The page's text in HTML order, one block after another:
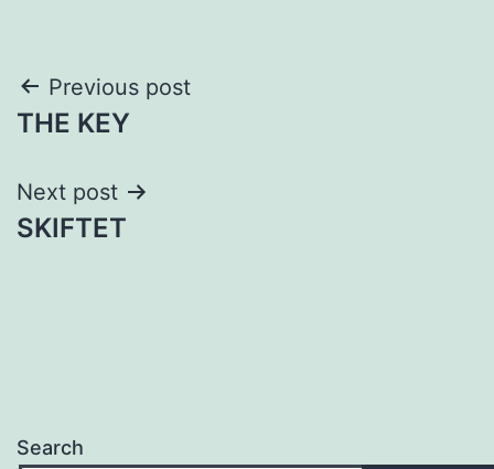
Post
navigation
Previous post
THE KEY
Next post
SKIFTET
Search